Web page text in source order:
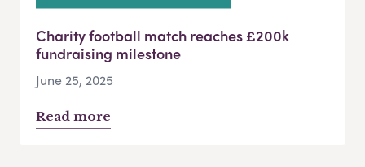
Charity football match reaches £200k
fundraising milestone
June 25, 2025
Read more